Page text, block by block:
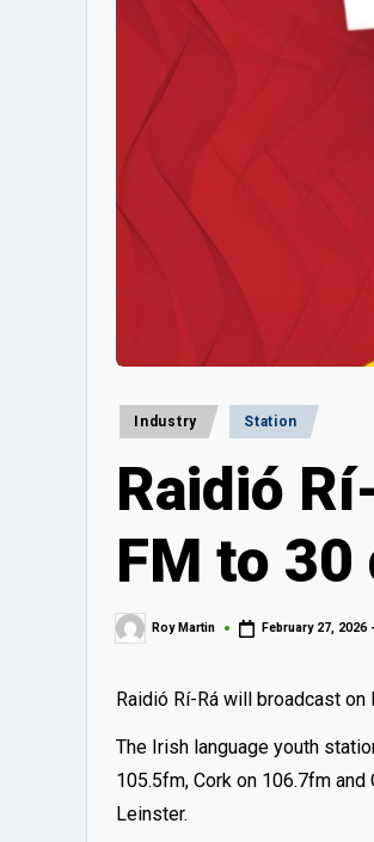
Posted
Industry Station
Raidió
FM to 30
Posted
by
Roy Martin February 27, 2026
Raidió Rí-Rá will broadcast
The Irish language youth
105.5fm, Cork on 106.7fm
Leinster.